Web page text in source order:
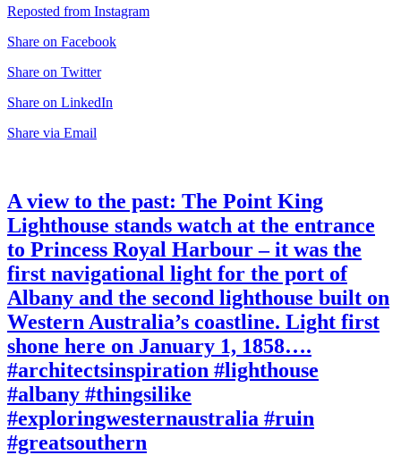
Reposted from Instagram
Share on Facebook
Share on Twitter
Share on LinkedIn
Share via Email
A view to the past: The Point King
Lighthouse stands watch at the entrance
to Princess Royal Harbour – it was the
first navigational light for the port of
Albany and the second lighthouse built on
Western Australia’s coastline. Light first
shone here on January 1, 1858….
#architectsinspiration #lighthouse
#albany #thingsilike
#exploringwesternaustralia #ruin
#greatsouthern